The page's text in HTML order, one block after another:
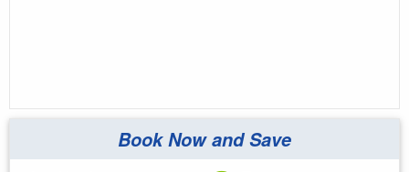
Book Now and Save